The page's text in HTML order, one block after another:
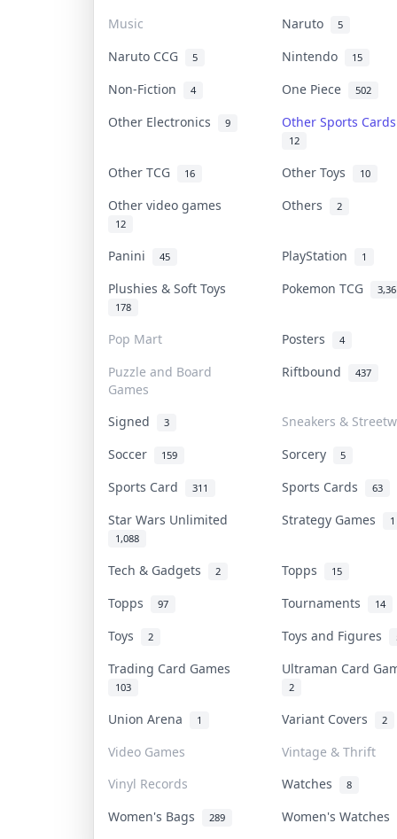
Music
Naruto 5
Naruto CCG 5 Nintendo 15
Non-Fiction 4 One Piece 502
Other Electronics 9 Other Sports
12
Other TCG 16 Other Toys 10
Other video games
12
Others 2
Panini 45 PlayStation 1
Plushies & Soft Toys
178
Pokemon TCG
Pop Mart Posters 4
Puzzle and Board
Games
Riftbound 437
Signed 3
Sneakers &
Soccer
159 Sorcery 5
Sports Card 311 Sports Cards 63
Star Wars Unlimited
1,088
Strategy Games 1
Tech & Gadgets 2 Topps 15
Topps 97 Tournaments 14
Toys 2 Toys and Figures
Trading Card Games
103
Ultraman Card
2
Union Arena 1 Variant Covers 2
Video Games
Vintage & Thrift
Vinyl Records
Watches 8
Women's Bags 289 Women's Watches